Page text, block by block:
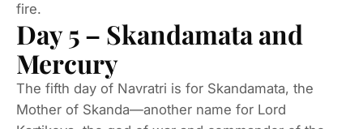
fire.
Day 5 – Skandamata and
Mercury
The fifth day of Navratri is for Skandamata, the
Mother of Skanda—another name for Lord